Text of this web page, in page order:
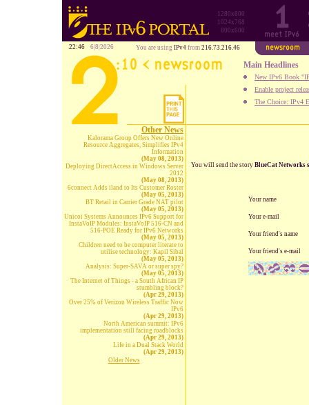
1280x800
1024x768
800x600
22:46 6|8|2026 You are using IPv4from 216.73.216.46
Main Headlines
New IPv6 Book
Enable project
The Choice: IPv4
Other News
Kalorama Group Offers New Online
Resource Aggregates, Simplifies IPv4
Information
(May 08, 2013)
Deploying DirectAccess in Windows Server
2012
(May 08, 2013)
6connect Adds iland to Its Customer Roster
(May 05, 2013)
BT Retail in Carrier Grade NAT pilot
(May 05, 2013)
Unicoi Systems Announces IPv6 Support for
InstaVoIP Modules: InstaVoIP 516-CN and
516-POE Ready for IPv6 Networks
(May 05, 2013)
Children need to be computer literate to
utilise technology: Kapil Sibal
(May 05, 2013)
Analysis: Super-SAVA or super spy?
(May 05, 2013)
The Internet of Things - a South African IP
stumbling block?
(Apr 29, 2013)
Over 25% of Verizon Wireless Traffic Now
IPv6
(Apr 29, 2013)
North American summit: IPv6
implementation still facing roadblocks
(Apr 29, 2013)
Life in a Dual Stack World
(Apr 29, 2013)
Older News
You will send the story BlueCat Networks
Your name
Your e-mail
Your friend's name
Your friend's e-mail